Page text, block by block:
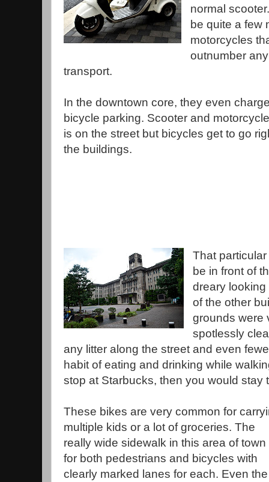
normal
be quite a few
motorcycles
outnumber
transport.
In the downtown core, they even
bicycle parking. Scooter and
is on the street but bicycles get to go
the buildings.
That
be in front of
dreary
of the other
grounds were
spotlessly
any litter along the street and even
habit of eating and drinking while
stop at Starbucks, then you would stay
These bikes are very common for
multiple kids or a lot of groceries. The
really wide sidewalk in this area of town
for both pedestrians and bicycles with
clearly marked lanes for each. Even the